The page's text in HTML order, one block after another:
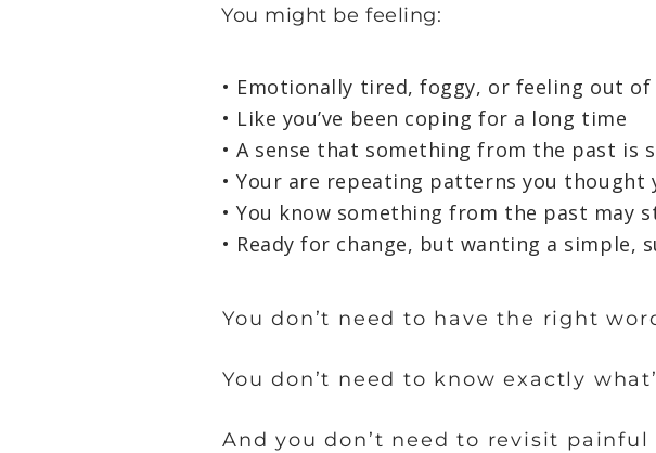
You might be feeling:​
• Emotionally tired, foggy, or feeling out
• Like you’ve been coping for a long time
• A sense that something from the past is
• Your are repeating patterns you thought
• You know something from the past may
• Ready for change, but wanting a simple,
You don’t need to have the right
You don’t need to know exactly
And you don’t need to revisit painful